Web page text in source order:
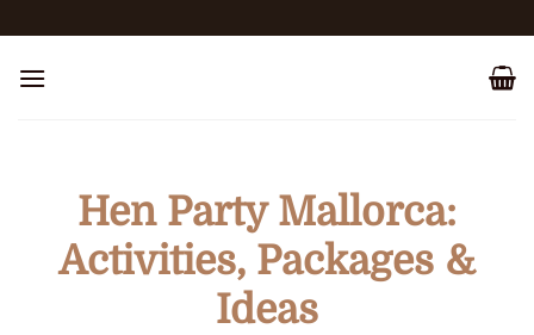
to
content
Hen Party Mallorca:
Activities, Packages &
Ideas